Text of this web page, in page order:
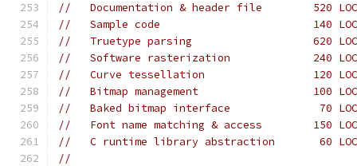
//   Documentation & header file        520 LOC
//   Sample code                        140
//   Truetype parsing                   620 LOC
//   Software rasterization             240
//   Curve tessellation                 120 LOC
//   Bitmap management                  100
//   Baked bitmap interface              70
//   Font name matching & access        150
//   C runtime library abstraction       60
//